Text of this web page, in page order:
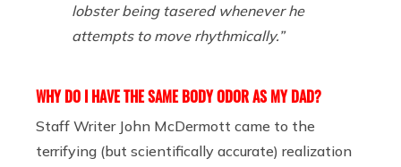
lobster being tasered whenever he
attempts to move rhythmically.”
WHY DO I HAVE THE SAME BODY ODOR AS MY DAD?
Staff Writer John McDermott came to the
terrifying (but scientifically accurate) realization